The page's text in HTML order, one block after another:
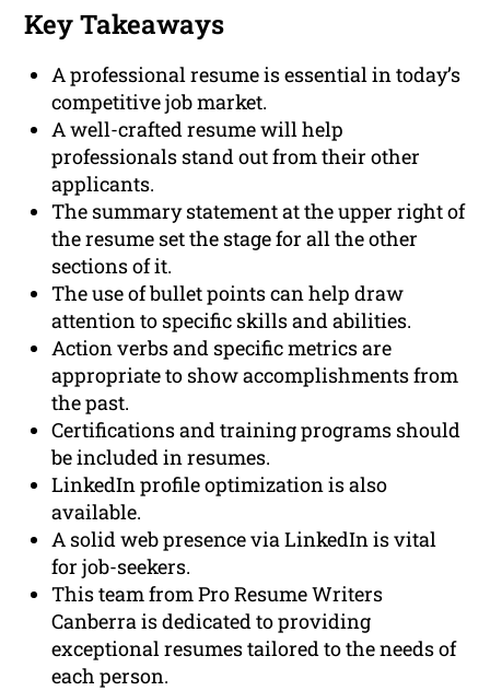
Key Takeaways
A professional resume is essential in today’s
competitive job market.
A well-crafted resume will help
professionals stand out from their other
applicants.
The summary statement at the upper right of
the resume set the stage for all the other
sections of it.
The use of bullet points can help draw
attention to specific skills and abilities.
Action verbs and specific metrics are
appropriate to show accomplishments from
the past.
Certifications and training programs should
be included in resumes.
LinkedIn profile optimization is also
available.
A solid web presence via LinkedIn is vital
for job-seekers.
This team from Pro Resume Writers
Canberra is dedicated to providing
exceptional resumes tailored to the needs of
each person.